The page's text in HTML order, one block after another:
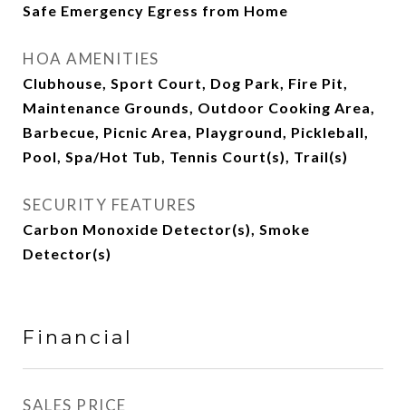
Safe Emergency Egress from Home
HOA AMENITIES
Clubhouse, Sport Court, Dog Park, Fire Pit,
Maintenance Grounds, Outdoor Cooking Area,
Barbecue, Picnic Area, Playground, Pickleball,
Pool, Spa/Hot Tub, Tennis Court(s), Trail(s)
SECURITY FEATURES
Carbon Monoxide Detector(s), Smoke
Detector(s)
Financial
SALES PRICE